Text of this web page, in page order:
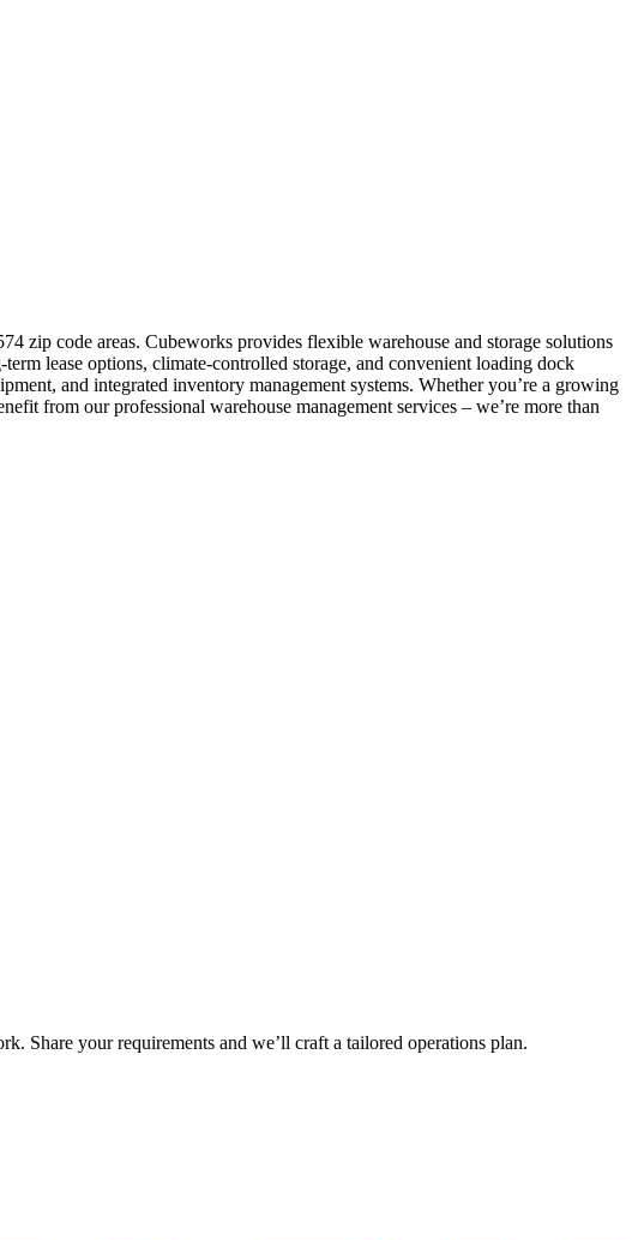
zip code areas. Cubeworks provides flexible warehouse and storage solutions
lease options, climate-controlled storage, and convenient loading dock
and integrated inventory management systems. Whether you’re a growing
from our professional warehouse management services – we’re more than
Share your requirements and we’ll craft a tailored operations plan.